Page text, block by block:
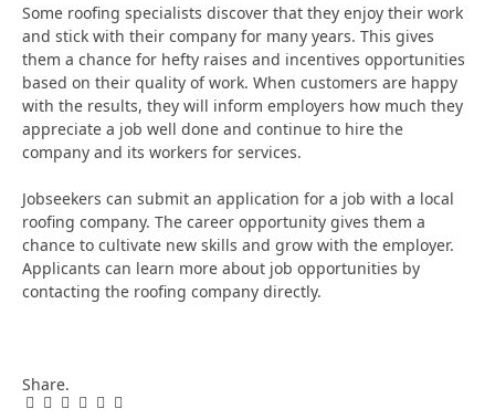
Some roofing specialists discover that they enjoy their work
and stick with their company for many years. This gives
them a chance for hefty raises and incentives opportunities
based on their quality of work. When customers are happy
with the results, they will inform employers how much they
appreciate a job well done and continue to hire the
company and its workers for services.
Jobseekers can submit an application for a job with a local
roofing company. The career opportunity gives them a
chance to cultivate new skills and grow with the employer.
Applicants can learn more about job opportunities by
contacting the roofing company directly.
Share.
Facebook
Twitter
Pinterest
LinkedIn
Tumblr
Email